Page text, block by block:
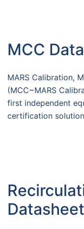
MCC
MARS Calibration,
(MCC~MARS
first independent
certification
Datasheet